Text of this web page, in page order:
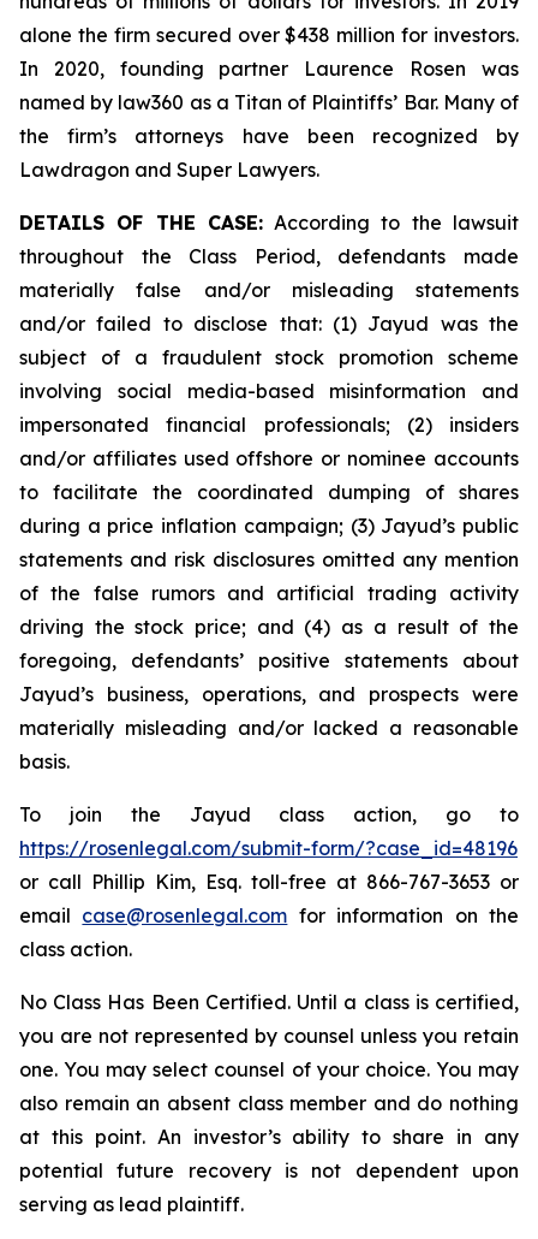
alone the firm secured over $438 million for investors.
In 2020, founding partner Laurence Rosen was
named by law360 as a Titan of Plaintiffs’ Bar. Many of
the firm’s attorneys have been recognized by
Lawdragon and Super Lawyers.
DETAILS OF THE CASE:According to the lawsuit
throughout the Class Period, defendants made
materially false and/or misleading statements
and/or failed to disclose that: (1) Jayud was the
subject of a fraudulent stock promotion scheme
involving social media-based misinformation and
impersonated financial professionals; (2) insiders
and/or affiliates used offshore or nominee accounts
to facilitate the coordinated dumping of shares
during a price inflation campaign; (3) Jayud’s public
statements and risk disclosures omitted any mention
of the false rumors and artificial trading activity
driving the stock price; and (4) as a result of the
foregoing, defendants’ positive statements about
Jayud’s business, operations, and prospects were
materially misleading and/or lacked a reasonable
basis.
To join the Jayud class action, go to
https://rosenlegal.com/submit-form/?case_id=48196
or call Phillip Kim, Esq. toll-free at 866-767-3653 or
email case@rosenlegal.com for information on the
class action.
No Class Has Been Certified. Until a class is certified,
you are not represented by counsel unless you retain
one. You may select counsel of your choice. You may
also remain an absent class member and do nothing
at this point. An investor’s ability to share in any
potential future recovery is not dependent upon
serving as lead plaintiff.